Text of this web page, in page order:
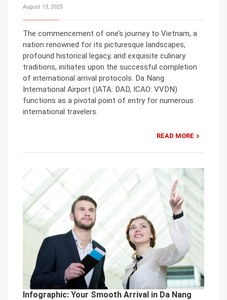
August 13, 2025
The commencement of one’s journey to Vietnam, a
nation renowned for its picturesque landscapes,
profound historical legacy, and exquisite culinary
traditions, initiates upon the successful completion
of international arrival protocols. Da Nang
International Airport (IATA: DAD, ICAO: VVDN)
functions as a pivotal point of entry for numerous
international travelers.
READ MORE
Infographic: Your Smooth Arrival in Da Nang